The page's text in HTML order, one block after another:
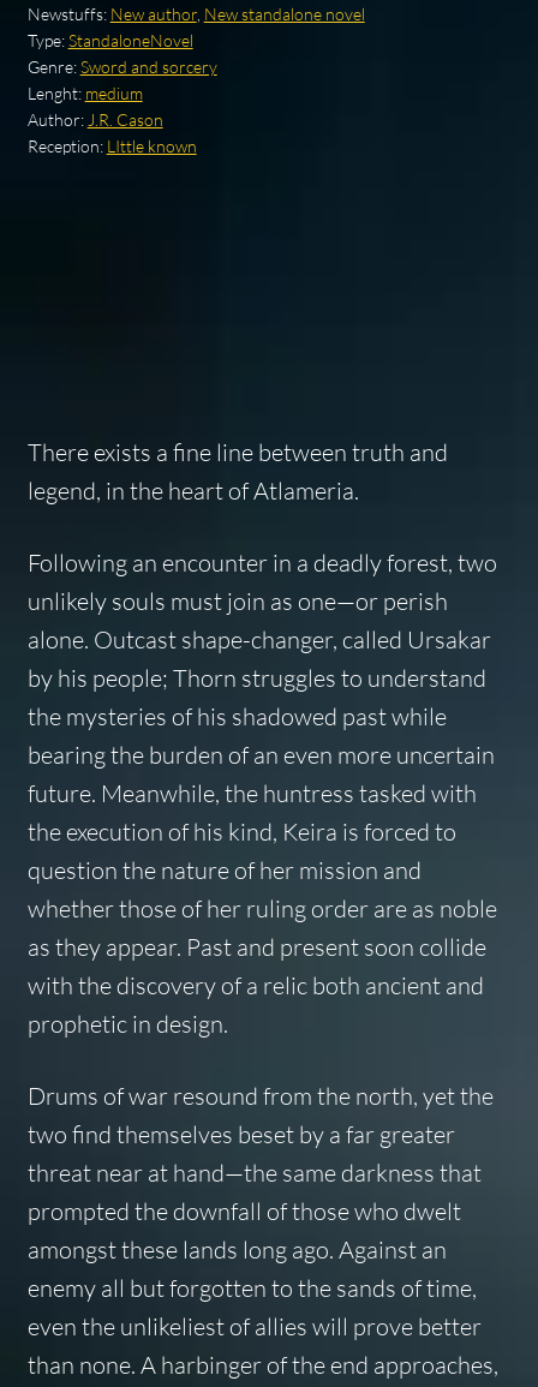
Newstuffs: New author, New standalone novel
Type:StandaloneNovel
Genre:Sword and sorcery
Lenght: medium
Author: J.R. Cason
Reception: LIttle known
There exists a fine line between truth and
legend, in the heart of Atlameria.
Following an encounter in a deadly forest, two
unlikely souls must join as one—or perish
alone. Outcast shape-changer, called Ursakar
by his people; Thorn struggles to understand
the mysteries of his shadowed past while
bearing the burden of an even more uncertain
future. Meanwhile, the huntress tasked with
the execution of his kind, Keira is forced to
question the nature of her mission and
whether those of her ruling order are as noble
as they appear. Past and present soon collide
with the discovery of a relic both ancient and
prophetic in design.
Drums of war resound from the north, yet the
two find themselves beset by a far greater
threat near at hand—the same darkness that
prompted the downfall of those who dwelt
amongst these lands long ago. Against an
enemy all but forgotten to the sands of time,
even the unlikeliest of allies will prove better
than none. A harbinger of the end approaches,